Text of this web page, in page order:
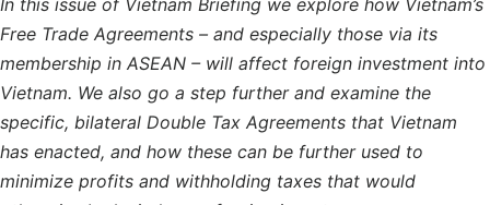
In this issue of Vietnam Briefing we explore how Vietnam’s
Free Trade Agreements – and especially those via its
membership in ASEAN – will affect foreign investment into
Vietnam. We also go a step further and examine the
specific, bilateral Double Tax Agreements that Vietnam
has enacted, and how these can be further used to
minimize profits and withholding taxes that would